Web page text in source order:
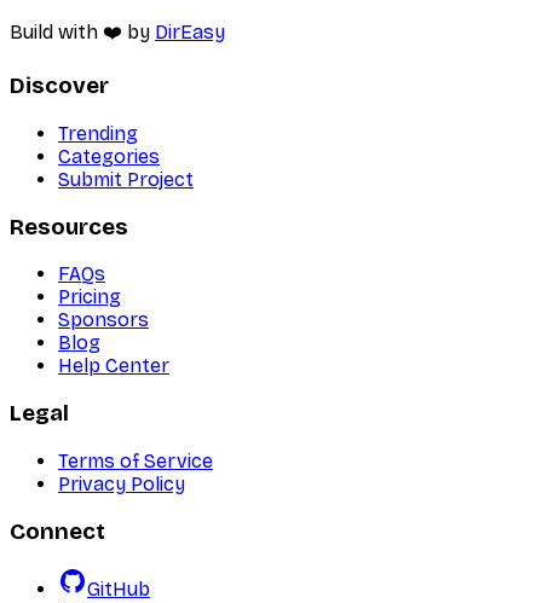
Build with ❤️ by DirEasy
Discover
Trending
Categories
Submit Project
Resources
FAQs
Pricing
Sponsors
Blog
Help Center
Legal
Terms of Service
Privacy Policy
Connect
GitHub